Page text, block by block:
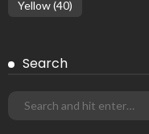
Yellow(40)
Search